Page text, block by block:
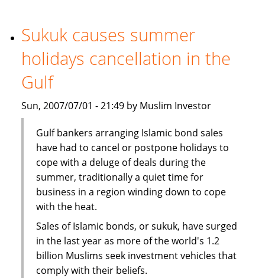
European
Islamic
Investment
John
Sukuk causes summer
holidays cancellation in the
Gulf
Sun, 2007/07/01 - 21:49 by Muslim Investor
Gulf bankers arranging Islamic bond sales
have had to cancel or postpone holidays to
cope with a deluge of deals during the
summer, traditionally a quiet time for
business in a region winding down to cope
with the heat.
Sales of Islamic bonds, or sukuk, have surged
in the last year as more of the world's 1.2
billion Muslims seek investment vehicles that
comply with their beliefs.